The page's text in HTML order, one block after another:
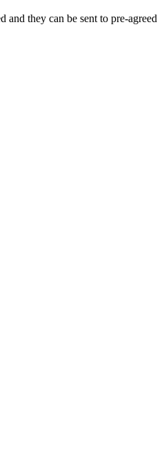
and they can be sent to pre-agreed